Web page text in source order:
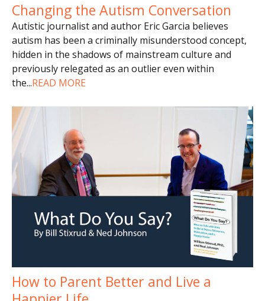
Changing the Autism Conversation
Autistic journalist and author Eric Garcia believes
autism has been a criminally misunderstood concept,
hidden in the shadows of mainstream culture and
previously relegated as an outlier even within
the...READ MORE
How to Parent Better and Live a